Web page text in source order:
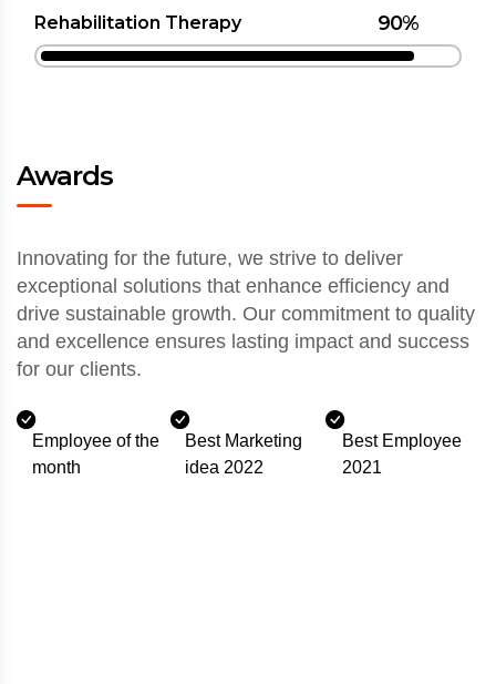
Rehabilitation Therapy 90%
Awards
Innovating for the future, we strive to deliver
exceptional solutions that enhance efficiency and
drive sustainable growth. Our commitment to quality
and excellence ensures lasting impact and success
for our clients.
Employee of the
month
Best Marketing
idea 2022
Best Employee
2021